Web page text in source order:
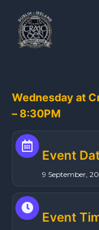
o
n
t
Wednesday at
– 8:30PM
Event
9 September,
Event